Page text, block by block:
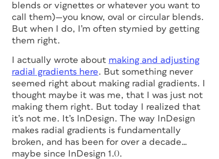
blends or vignettes or whatever you want to
call them)—you know, oval or circular blends.
But when I do, I’m often stymied by getting
them right.
I actually wrote about making and adjusting
radial gradients here. But something never
seemed right about making radial gradients. I
thought maybe it was me, that I was just not
making them right. But today I realized that
it’s not me. It’s InDesign. The way InDesign
makes radial gradients is fundamentally
broken, and has been for over a decade…
maybe since InDesign 1.0.